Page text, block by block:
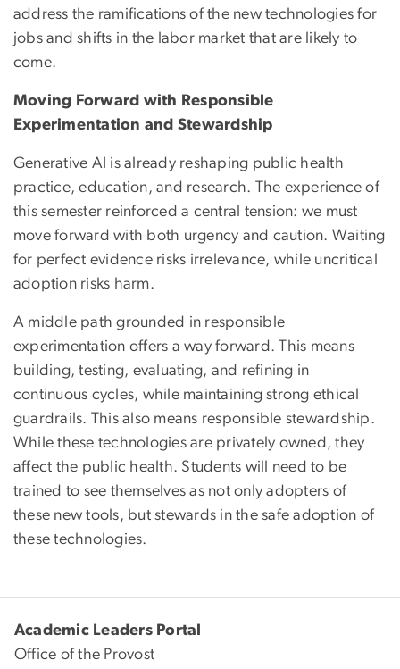
address the ramifications of the new technologies for
jobs and shifts in the labor market that are likely to
come.
Moving Forward with Responsible
Experimentation and Stewardship
Generative AI is already reshaping public health
practice, education, and research. The experience of
this semester reinforced a central tension: we must
move forward with both urgency and caution. Waiting
for perfect evidence risks irrelevance, while uncritical
adoption risks harm.
A middle path grounded in responsible
experimentation offers a way forward. This means
building, testing, evaluating, and refining in
continuous cycles, while maintaining strong ethical
guardrails. This also means responsible stewardship.
While these technologies are privately owned, they
affect the public health. Students will need to be
trained to see themselves as not only adopters of
these new tools, but stewards in the safe adoption of
these technologies.
Academic Leaders Portal
Office of the Provost